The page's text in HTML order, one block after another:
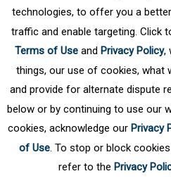
First Prev . 10 .
. Next
technologies, to offer you a
traffic and enable targeting. Click
Terms of Use and Privacy Policy,
things, our use of cookies, what
and provide for alternate dispute
below or by continuing to use our
cookies, acknowledge our Privacy
of Use. To stop or block
refer to the Privacy